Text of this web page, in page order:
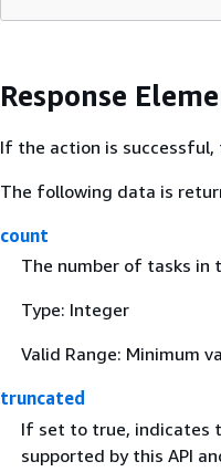
Response
If the action is successful,
The following data is
count
The number of tasks in
Type: Integer
Valid Range: Minimum
truncated
If set to true, indicates
supported by this API